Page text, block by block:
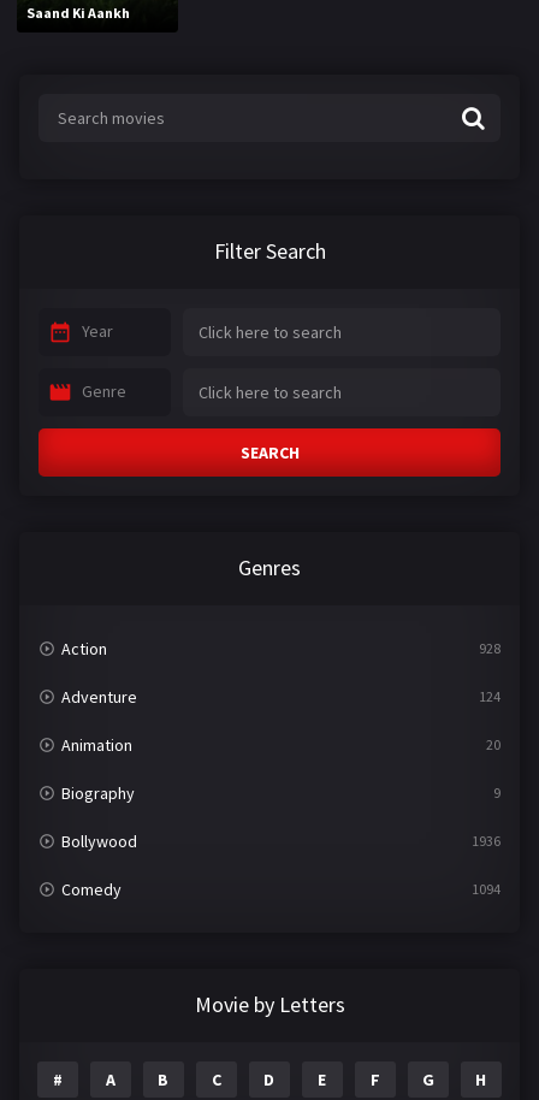
Saand Ki Aankh
Filter Search
Year
Genre
SEARCH
Genres
Action 928
Adventure 124
Animation 20
Biography 9
Bollywood 1936
Comedy 1094
Movie by Letters
# A B C D E F G H